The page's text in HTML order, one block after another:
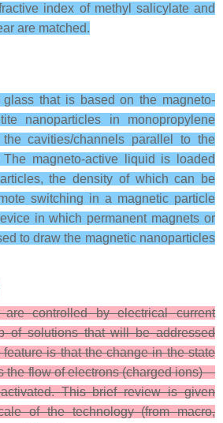
index of methyl salicylate and
are matched.
glass that is based on the magneto-
nanoparticles in monopropylene
cavities/channels parallel to the
magneto-active liquid is loaded
the density of which can be
switching in a magnetic particle
in which permanent magnets or
to draw the magnetic nanoparticles
controlled by electrical current
of solutions that will be addressed
is that the change in the state
the flow of electrons (charged ions)—
This brief review is given
of the technology (from macro,